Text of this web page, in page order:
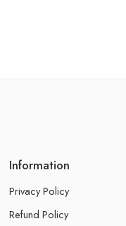
Information
Privacy Policy
Refund Policy